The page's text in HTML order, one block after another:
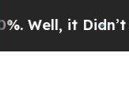
As war With